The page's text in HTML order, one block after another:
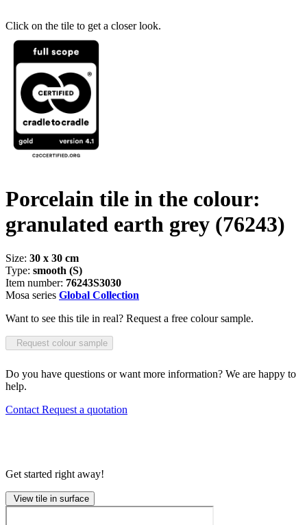
Click on the tile to get a closer look.
Porcelain tile in the colour:
granulated earth grey (76243)
Size: 30 x 30 cm
Type: smooth (S)
Item number: 76243S3030
Mosa series Global Collection
Want to see this tile in real? Request a free colour sample.
Request colour sample
Do you have questions or want more information? We are happy to
help.
Contact Request a quotation
Get started right away!
View tile in surface